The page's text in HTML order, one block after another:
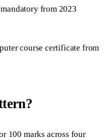
from 2023
course certificate from
100 marks across four